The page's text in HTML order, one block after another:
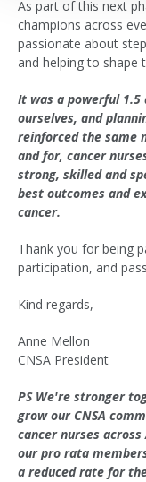
As part of this next
champions across
passionate about
and helping to shape
It was a powerful 1.5
ourselves, and
reinforced the same
and for, cancer
strong, skilled and
best outcomes and
cancer.
Thank you for being
participation, and
Kind regards,
Anne Mellon
CNSA President
PS We're stronger
grow our CNSA
cancer nurses
our pro rata
a reduced rate for